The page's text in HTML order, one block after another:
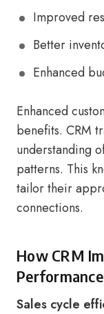
Improved
Better
Enhanced
Enhanced
benefits. CRM
understanding
patterns. This
tailor their
connections.
How CRM
Performance
Sales cycle